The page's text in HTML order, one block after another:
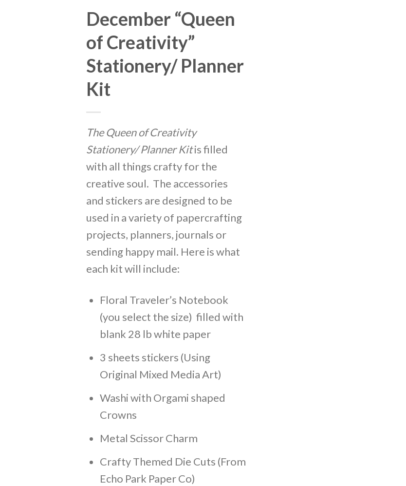
December “Queen
of Creativity”
Stationery/ Planner
Kit
The Queen of Creativity
Stationery/ Planner Kitis filled
with all things crafty for the
creative soul. The accessories
and stickers are designed to be
used in a variety of papercrafting
projects, planners, journals or
sending happy mail. Here is what
each kit will include:
Floral Traveler’s Notebook
(you select the size) filled with
blank 28 lb white paper
3 sheets stickers (Using
Original Mixed Media Art)
Washi with Orgami shaped
Crowns
Metal Scissor Charm
Crafty Themed Die Cuts (From
Echo Park Paper Co)